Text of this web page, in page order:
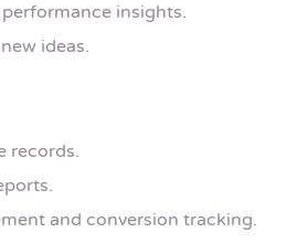
insights.
ideas.
records.
and conversion tracking.